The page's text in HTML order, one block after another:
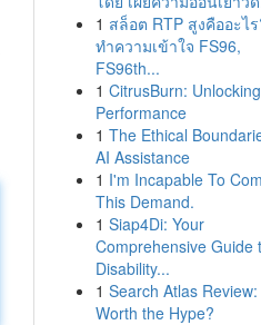
1 สล็อต RTP สูงคืออะไ
ทำความเข้าใจ FS96,
FS96th...
1 CitrusBurn:
Performance
1 The Ethical
AI Assistance
1 I'm Incapable To
This Demand.
1 Siap4Di: Your
Comprehensive Guide
Disability...
1 Search Atlas
Worth the Hype?